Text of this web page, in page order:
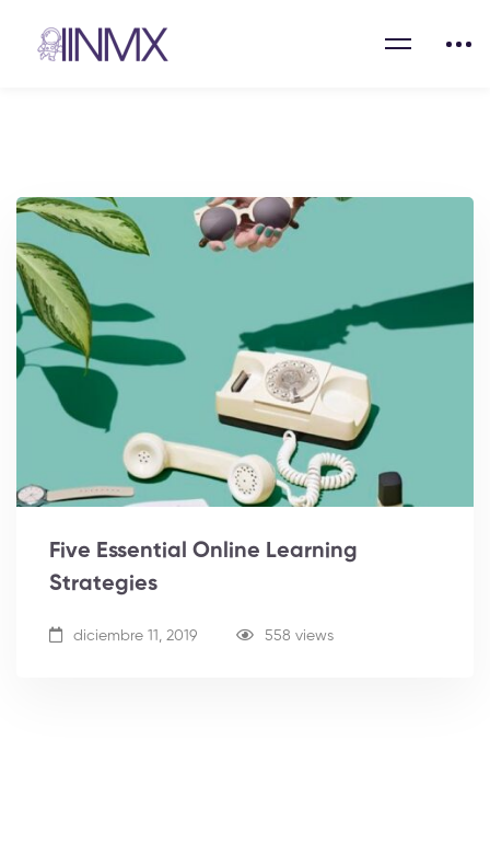
Five Essential Online Learning
Strategies
diciembre 11, 2019 558 views